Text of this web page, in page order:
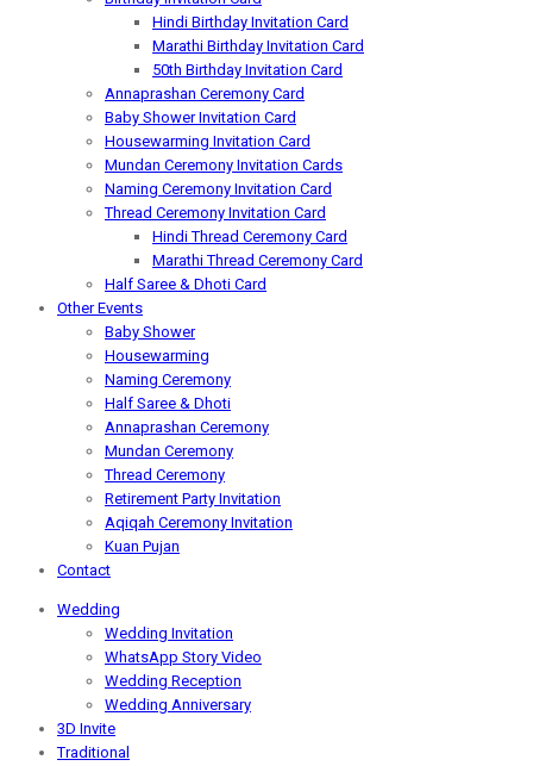
Hindi Birthday Invitation Card
Marathi Birthday Invitation Card
50th Birthday Invitation Card
Annaprashan Ceremony Card
Baby Shower Invitation Card
Housewarming Invitation Card
Mundan Ceremony Invitation Cards
Naming Ceremony Invitation Card
Thread Ceremony Invitation Card
Hindi Thread Ceremony Card
Marathi Thread Ceremony Card
Half Saree & Dhoti Card
Other Events
Baby Shower
Housewarming
Naming Ceremony
Half Saree & Dhoti
Annaprashan Ceremony
Mundan Ceremony
Thread Ceremony
Retirement Party Invitation
Aqiqah Ceremony Invitation
Kuan Pujan
Contact
Wedding
Wedding Invitation
WhatsApp Story Video
Wedding Reception
Wedding Anniversary
3D Invite
Traditional